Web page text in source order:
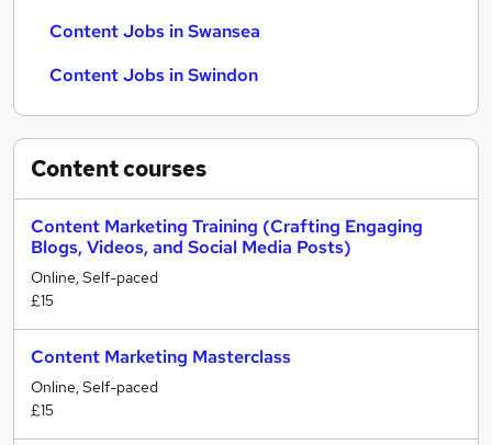
Content Jobs in Swansea
Content Jobs in Swindon
Contentcourses
Content Marketing Training (Crafting Engaging
Blogs, Videos, and Social Media Posts)
Online, Self-paced
£15
Content Marketing Masterclass
Online, Self-paced
£15